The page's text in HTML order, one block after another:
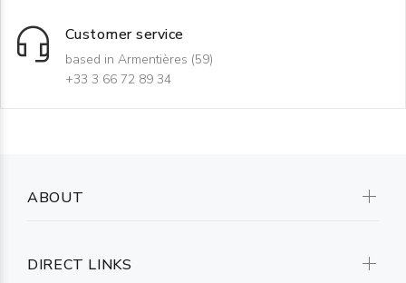
Customer service
based in Armentières (59)
+33 3 66 72 89 34
ABOUT
DIRECT LINKS